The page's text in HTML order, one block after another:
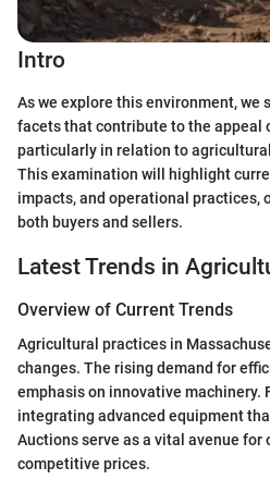
Intro
As we explore this environment, we
facets that contribute to the appeal
particularly in relation to
This examination will highlight
impacts, and operational
both buyers and sellers.
Latest Trends in
Overview of Current Trends
Agricultural practices in
changes. The rising demand for
emphasis on innovative machinery.
integrating advanced equipment
Auctions serve as a vital avenue
competitive prices.